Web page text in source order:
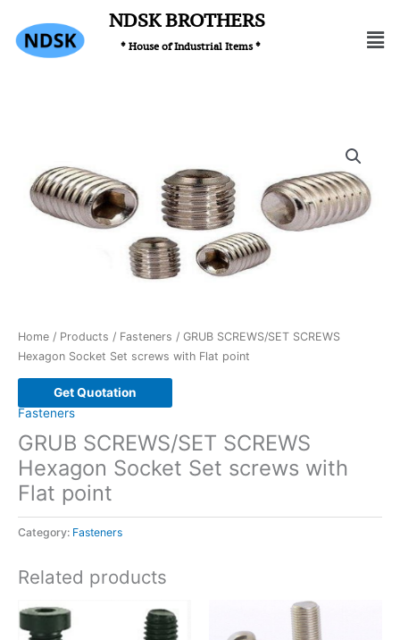
content
NDSK BROTHERS
* House of Industrial Items *
Home / Products / Fasteners / GRUB SCREWS/SET SCREWS
Hexagon Socket Set screws with Flat point
Get Quotation
Fasteners
GRUB SCREWS/SET SCREWS
Hexagon Socket Set screws with
Flat point
Category: Fasteners
Related products